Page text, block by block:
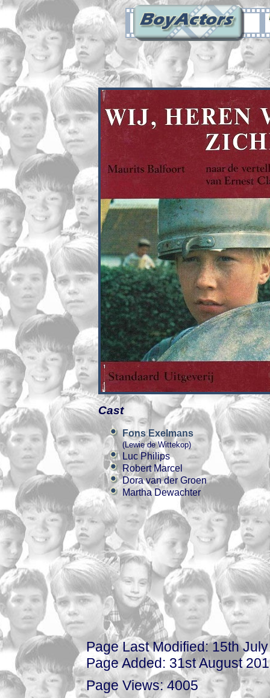
Cast
Fons Exelmans
(Lewie de Wittekop)
Luc Philips
Robert Marcel
Dora van der Groen
Martha Dewachter
Page Last Modified: 15th
Page Added: 31st August
Page Views: 4005